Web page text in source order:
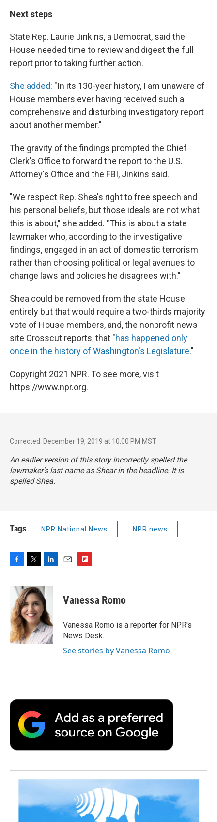
Next steps
State Rep. Laurie Jinkins, a Democrat, said the
House needed time to review and digest the full
report prior to taking further action.
She added: "In its 130-year history, I am unaware of
House members ever having received such a
comprehensive and disturbing investigatory report
about another member."
The gravity of the findings prompted the Chief
Clerk's Office to forward the report to the U.S.
Attorney's Office and the FBI, Jinkins said.
"We respect Rep. Shea's right to free speech and
his personal beliefs, but those ideals are not what
this is about," she added. "This is about a state
lawmaker who, according to the investigative
findings, engaged in an act of domestic terrorism
rather than choosing political or legal avenues to
change laws and policies he disagrees with."
Shea could be removed from the state House
entirely but that would require a two-thirds majority
vote of House members, and, the nonprofit news
site Crosscut reports, that "has happened only
once in the history of Washington's Legislature."
Copyright 2021 NPR. To see more, visit
https://www.npr.org.
Corrected: December 19, 2019 at 10:00 PM MST
An earlier version of this story incorrectly spelled the
lawmaker's last name as Shear in the headline. It is
spelled Shea.
Tags NPR National News NPR news
b
o
o
k
i
t
t
e
r
n
k
e
d
I
n
p
b
a
r
d
Vanessa Romo
Vanessa Romo is a reporter for NPR's
News Desk.
See stories by Vanessa Romo